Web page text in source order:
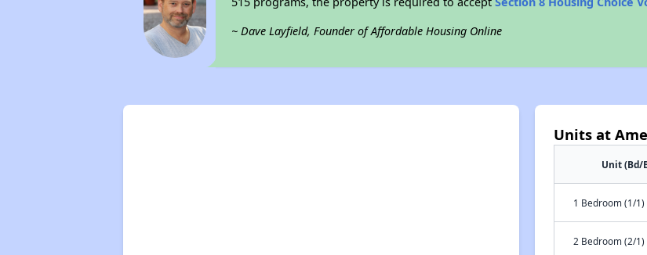
~ Dave Layfield, Founder of Affordable Housing Online
Units at
Unit (Bd/
1 Bedroom (1/1)
2 Bedroom (2/1)